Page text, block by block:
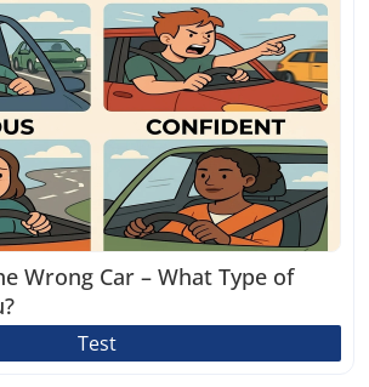
Wrong Car – What Type of
Test